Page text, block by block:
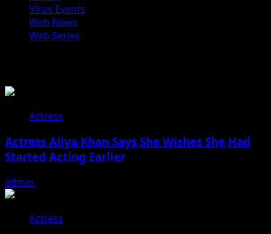
Virus Events
Web News
Web Series
Actress
Actress Aliya Khan Says She Wishes She Had
Started Acting Earlier
admin
Actress